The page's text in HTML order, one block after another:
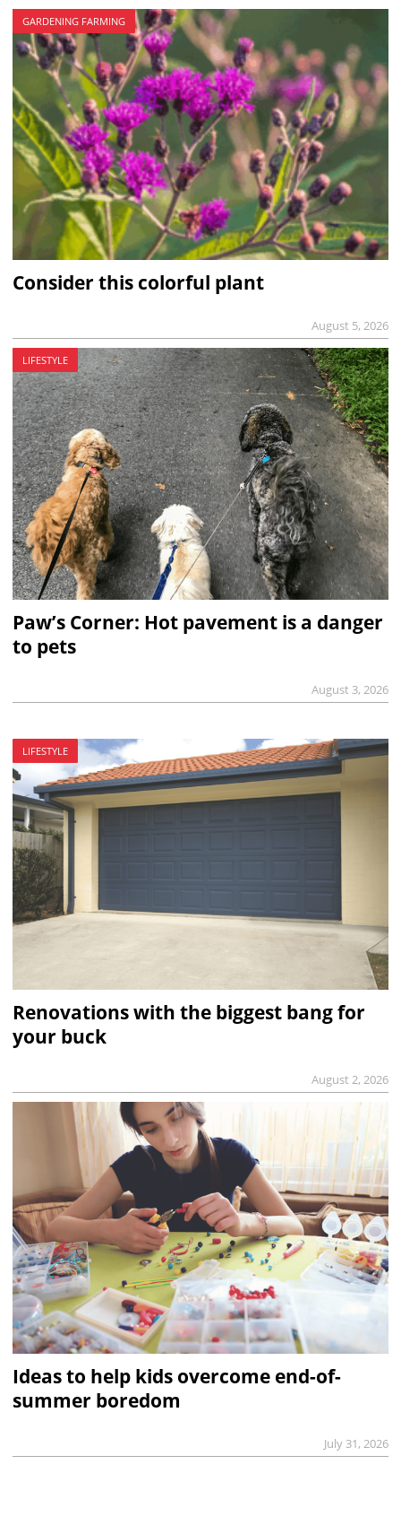
GARDENING FARMING
Consider this colorful plant
August 5, 2026
LIFESTYLE
Paw’s Corner: Hot pavement is a danger
to pets
August 3, 2026
LIFESTYLE
Renovations with the biggest bang for
your buck
August 2, 2026
Ideas to help kids overcome end-of-
summer boredom
July 31, 2026